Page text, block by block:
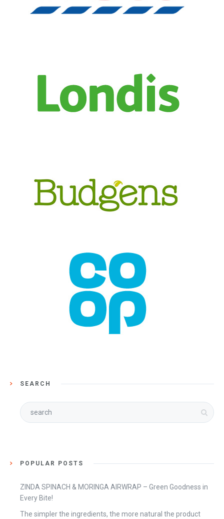
SEARCH
POPULAR POSTS
ZINDA SPINACH & MORINGA AIRWRAP – Green Goodness in
Every Bite!
The simpler the ingredients, the more natural the product